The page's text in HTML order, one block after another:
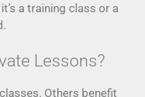
a training class or a
Lessons?
Others benefit